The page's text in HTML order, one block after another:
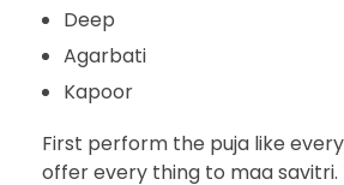
Deep
Agarbati
Kapoor
First perform the puja like
offer every thing to maa savitri.